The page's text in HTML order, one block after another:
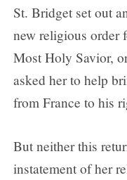
St. Bridget set out
new religious order
Most Holy Savior,
asked her to help
from France to his
But neither this
instatement of her